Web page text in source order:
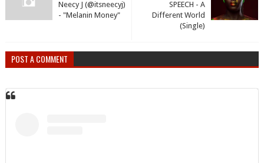
SPEECH - A
Different World
(Single)
Neecy J (@itsneecyj)
- "Melanin Money"
POST A COMMENT